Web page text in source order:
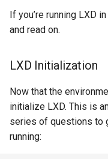
If you’re running LXD
and read on.
LXD Initialization
Now that the
initialize LXD. This is
series of questions to
running: